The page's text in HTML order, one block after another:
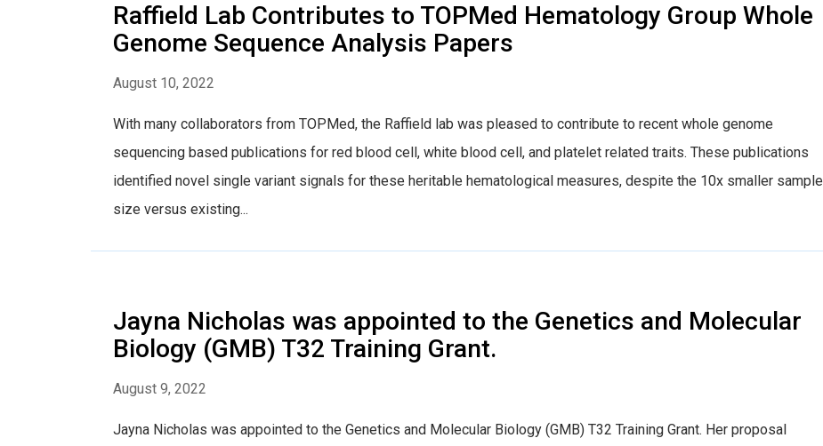
Raffield Lab Contributes to TOPMed Hematology Group Whole
Genome Sequence Analysis Papers
August 10, 2022
With many collaborators from TOPMed, the Raffield lab was pleased to contribute to recent whole genome
sequencing based publications for red blood cell, white blood cell, and platelet related traits. These publications
identified novel single variant signals for these heritable hematological measures, despite the 10x smaller sample
size versus existing...
Jayna Nicholas was appointed to the Genetics and Molecular
Biology (GMB) T32 Training Grant.
August 9, 2022
Jayna Nicholas was appointed to the Genetics and Molecular Biology (GMB) T32 Training Grant. Her proposal